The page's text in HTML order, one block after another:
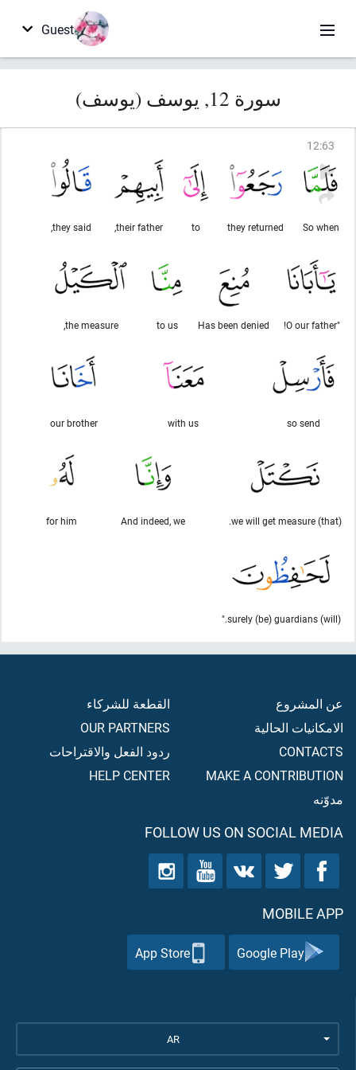
Guest
سورة 12, يوسف (يوسف)
12:63
So when
they returned
to
their father,
they said,
"O our father!
Has been denied
to us
the measure,
so send
with us
our brother
(that) we will get measure.
And indeed, we
for him
(will) surely (be) guardians."
عن المشروع
الامكانيات الحالية
CONTACTS
MAKE A CONTRIBUTION
مدوّنه
القطعة للشركاء
OUR PARTNERS
ردود الفعل والاقتراحات
HELP CENTER
FOLLOW US ON SOCIAL MEDIA
MOBILE APP
Google Play
App Store
AR